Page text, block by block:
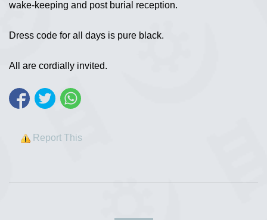
wake-keeping and post burial reception.
Dress code for all days is pure black.
All are cordially invited.
Report This